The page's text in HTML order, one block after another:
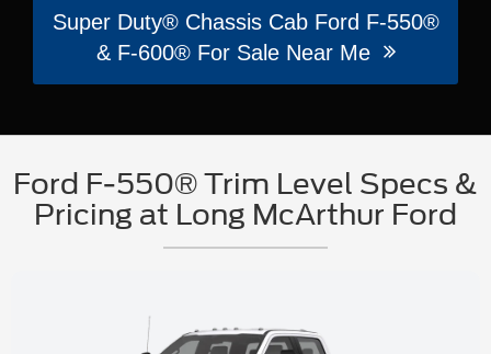
Super Duty® Chassis Cab Ford F-550®
& F-600® For Sale Near Me
Ford F-550® Trim Level Specs &
Pricing at Long McArthur Ford